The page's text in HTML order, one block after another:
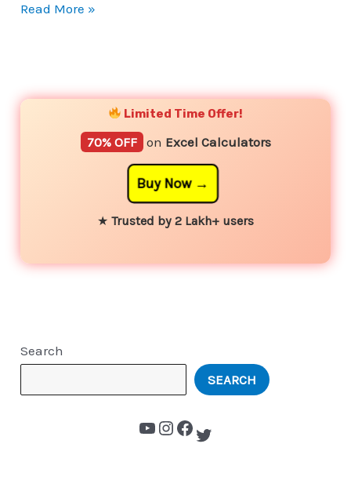
Read More »
Limited Time Offer!
70% OFF on Excel Calculators
Buy Now
★ Trusted by 2 Lakh+ users
Search
SEARCH